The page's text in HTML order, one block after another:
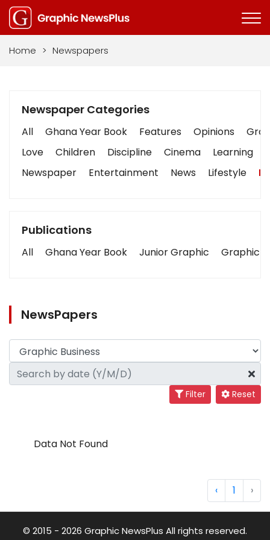
Home > Newspapers
Newspaper Categories
All Ghana Year Book Features Opinions
Love
Children Discipline Cinema Learning
Newspaper
Entertainment News Lifestyle
Publications
All Ghana Year Book Junior Graphic Graphic
NewsPapers
Filter Reset
Data Not Found
‹ 1 ›
© 2015 - 2026 Graphic NewsPlus All rights reserved.